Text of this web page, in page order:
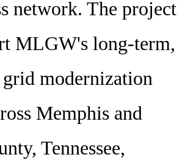
network. The project
MLGW's long-term,
modernization
Memphis and
Tennessee,